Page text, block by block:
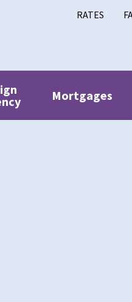
RATES
Mortgages